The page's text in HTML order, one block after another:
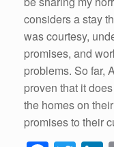
considers a stay
was courtesy,
promises, and
problems. So far,
proven that it
the homes on
promises to their